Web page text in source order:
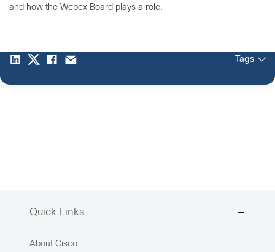
and how the Webex Board plays a role.
Tags
Quick Links
About Cisco